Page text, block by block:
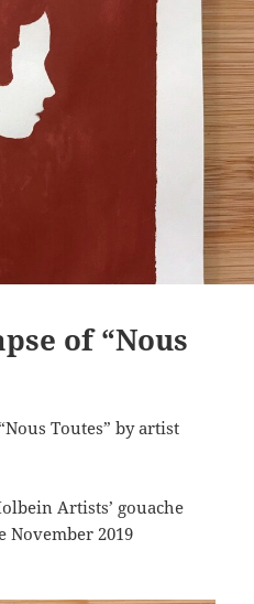
of “Nous
Toutes” by artist
Artists’ gouache
2019